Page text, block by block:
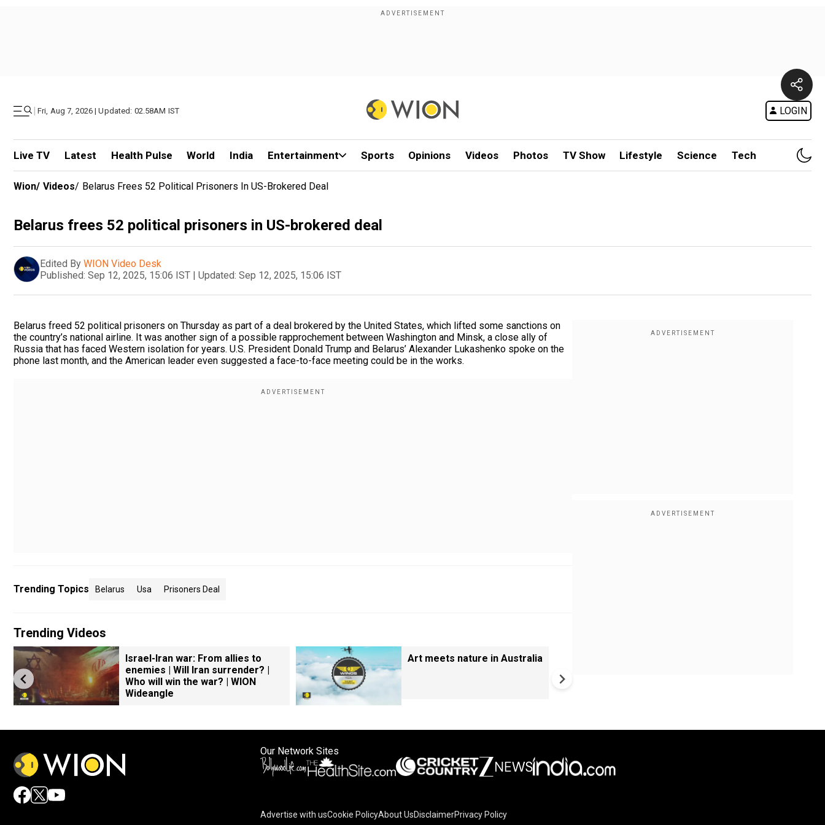
| Fri, Aug 7, 2026 | Updated: 02.58AM IST LOGIN
Live TV Latest Health Pulse World India Entertainment Sports Opinions Videos Photos TV Show Lifestyle Science Tech
Wion/ Videos/ Belarus Frees 52 Political Prisoners In US-Brokered Deal
Belarus frees 52 political prisoners in US-brokered deal
Edited By WION Video Desk
Published: Sep 12, 2025, 15:06 IST | Updated: Sep 12, 2025, 15:06 IST
Belarus freed 52 political prisoners on Thursday as part of a deal brokered by the United States, which lifted some sanctions on
the country’s national airline. It was another sign of a possible rapprochement between Washington and Minsk, a close ally of
Russia that has faced Western isolation for years. U.S. President Donald Trump and Belarus’ Alexander Lukashenko spoke on the
phone last month, and the American leader even suggested a face-to-face meeting could be in the works.
Trending Topics Belarus Usa Prisoners Deal
Trending Videos
Israel-Iran war: From allies to
enemies | Will Iran surrender? |
Who will win the war? | WION
Wideangle
Art meets nature in Australia
Our Network Sites
Advertise with usCookie PolicyAbout UsDisclaimerPrivacy Policy